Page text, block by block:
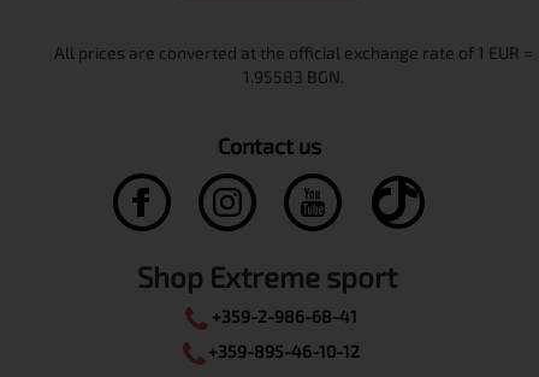
Contact us
Shop Extreme sport
+359-2-986-68-41
+359-895-46-10-12